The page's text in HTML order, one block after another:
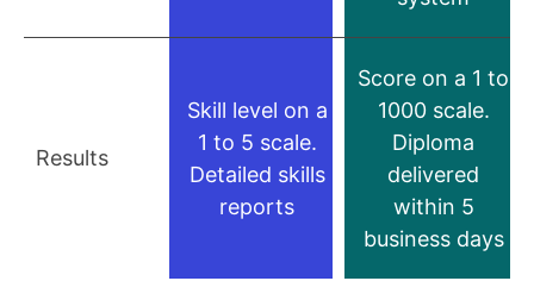
Results
Skill level on a
1 to 5 scale.
Detailed skills
reports
Score on a 1 to
1000 scale.
Diploma
delivered
within 5
business days